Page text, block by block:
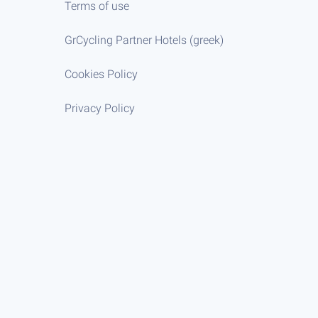
Terms of use
GrCycling Partner Hotels (greek)
Cookies Policy
Privacy Policy